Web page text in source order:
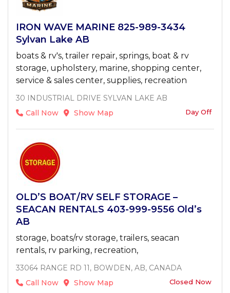
IRON WAVE MARINE 825-989-3434
Sylvan Lake AB
boats & rv's, trailer repair, springs, boat & rv
storage, upholstery, marine, shopping center,
service & sales center, supplies, recreation
30 INDUSTRIAL DRIVE SYLVAN LAKE AB
Call Now
Show Map Day Off
OLD’S BOAT/RV SELF STORAGE –
SEACAN RENTALS 403-999-9556 Old’s
AB
storage, boats/rv storage, trailers, seacan
rentals, rv parking, recreation,
33064 RANGE RD 11, BOWDEN, AB, CANADA
Call Now
Show Map Closed Now